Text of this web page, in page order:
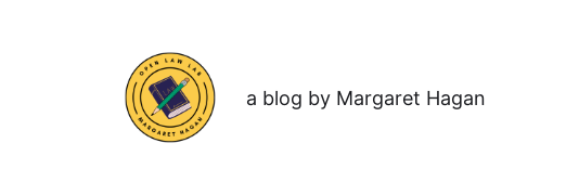
a blog by Margaret Hagan